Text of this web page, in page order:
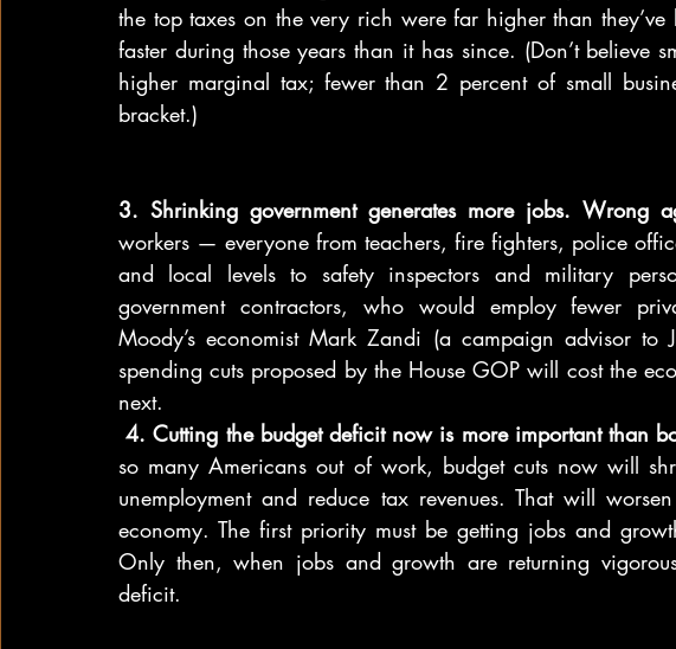
the top taxes on the very rich were far higher than
faster during those years than it has since. (Don’t believe
higher marginal tax; fewer than 2 percent of small
bracket.)
3. Shrinking government generates more jobs. Wrong
workers — everyone from teachers, fire fighters, police
and local levels to safety inspectors and military
government contractors, who would employ fewer
Moody’s economist Mark Zandi (a campaign advisor
spending cuts proposed by the House GOP will cost the
next.
4. Cutting the budget deficit now is more important than
so many Americans out of work, budget cuts now will
unemployment and reduce tax revenues. That will
economy. The first priority must be getting jobs and
Only then, when jobs and growth are returning
deficit.